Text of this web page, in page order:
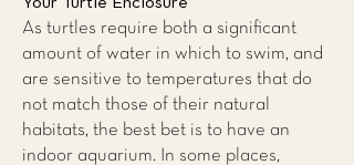
As turtles require both a significant
amount of water in which to swim, and
are sensitive to temperatures that do
not match those of their natural
habitats, the best bet is to have an
indoor aquarium. In some places,